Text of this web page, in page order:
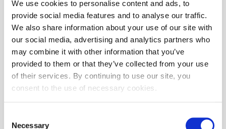
We use cookies to personalise content and ads, to
provide social media features and to analyse our traffic.
We also share information about your use of our site with
our social media, advertising and analytics partners who
may combine it with other information that you’ve
provided to them or that they’ve collected from your use
of their services. By continuing to use our site, you
consent to the use of necessary cookies.
Necessary
03/10/2017
Revision of CROBEX10 index
03/06/2017
Revision of CROBEX and CROBEXtr indices
02/09/2017
Revision of CROBIS and CROBIStr indices
11/08/2016
15:39
Extraordinary CROBEX and CROBEXtr revision
11/07/2016
Revision of CROBIS and CROBIStr indices